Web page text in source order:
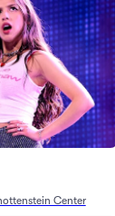
Center